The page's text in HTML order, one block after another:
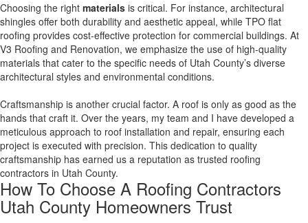
Choosing the right materials is critical. For instance, architectural
shingles offer both durability and aesthetic appeal, while TPO flat
roofing provides cost-effective protection for commercial buildings. At
V3 Roofing and Renovation, we emphasize the use of high-quality
materials that cater to the specific needs of Utah County’s diverse
architectural styles and environmental conditions.
Craftsmanship is another crucial factor. A roof is only as good as the
hands that craft it. Over the years, my team and I have developed a
meticulous approach to roof installation and repair, ensuring each
project is executed with precision. This dedication to quality
craftsmanship has earned us a reputation as trusted roofing
contractors in Utah County.
How To Choose A Roofing Contractors
Utah County Homeowners Trust